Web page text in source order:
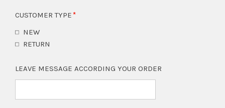
CUSTOMER TYPE
NEW
RETURN
LEAVE MESSAGE ACCORDING YOUR ORDER